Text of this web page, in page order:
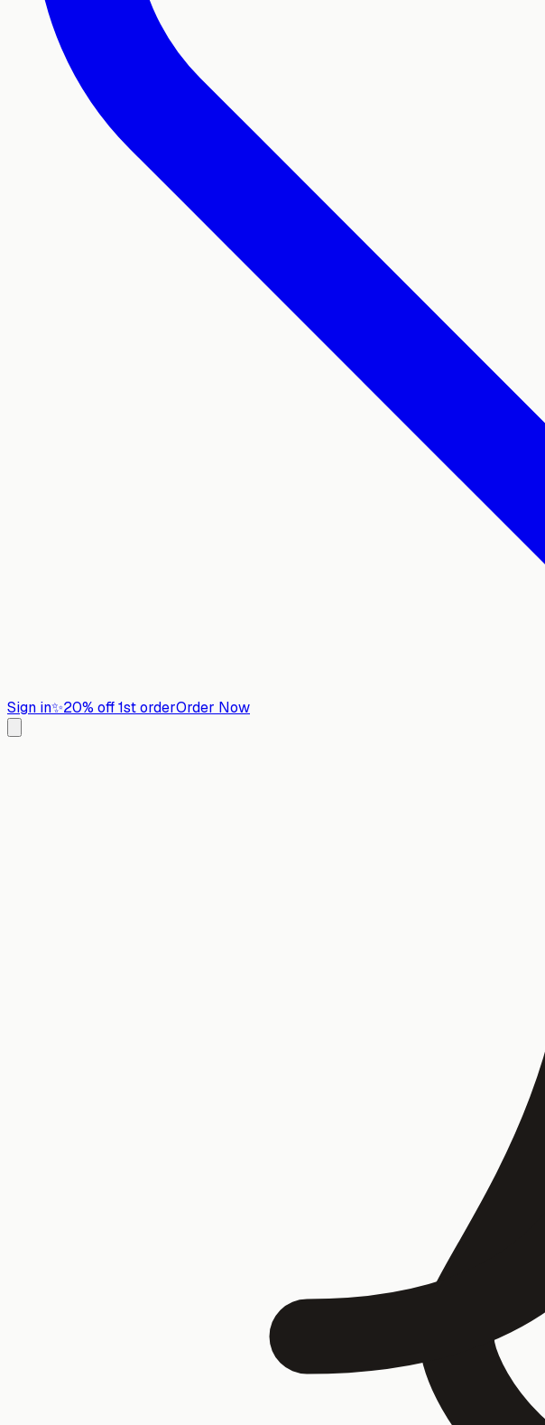
Sign in✨20% off 1st orderOrder Now